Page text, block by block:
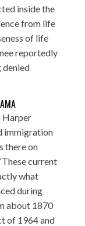
inside the
from life
of life
reportedly
denied
Harper
immigration
there on
current
what
during
about 1870
of 1964 and